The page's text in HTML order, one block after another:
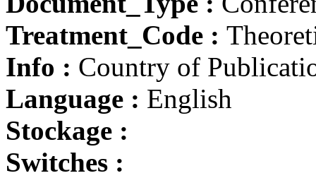
Treatment_Code :
Info : Country of
Language : English
Stockage :
Switches :